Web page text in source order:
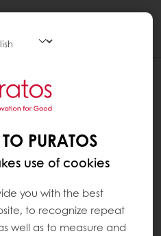
PURATOS
use of cookies
you with the best
to recognize repeat
well as to measure and